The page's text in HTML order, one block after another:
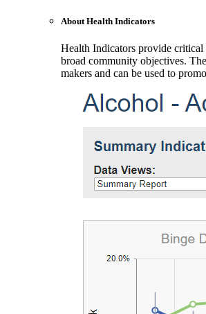
About Health Indicators
Health Indicators provide
broad community objectives.
makers and can be used to